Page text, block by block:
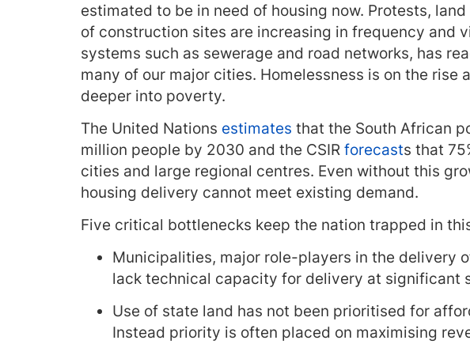
estimated to be in need of housing now. Protests,
of construction sites are increasing in frequency and
systems such as sewerage and road networks, has
many of our major cities. Homelessness is on the rise
deeper into poverty.
The United Nations estimates that the South African
million people by 2030 and the CSIR forecasts that
cities and large regional centres. Even without this
housing delivery cannot meet existing demand.
Five critical bottlenecks keep the nation trapped in
Municipalities, major role-players in the delivery
lack technical capacity for delivery at significant
Use of state land has not been prioritised for
Instead priority is often placed on maximising